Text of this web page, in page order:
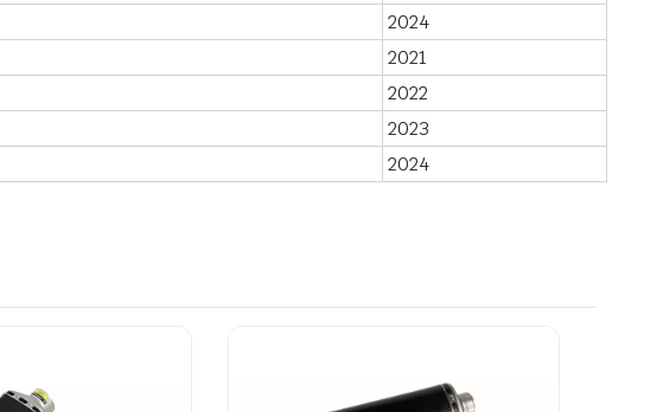
2024
2021
2022
2023
2024